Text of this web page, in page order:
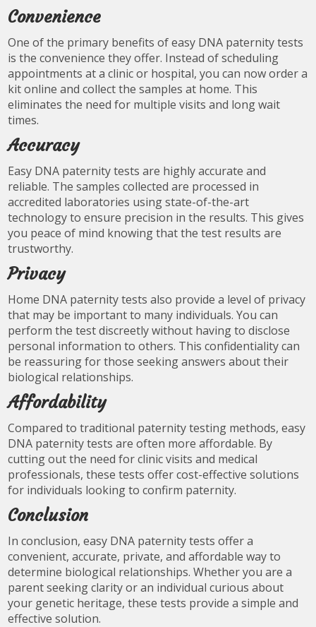
Convenience
One of the primary benefits of easy DNA paternity tests
is the convenience they offer. Instead of scheduling
appointments at a clinic or hospital, you can now order a
kit online and collect the samples at home. This
eliminates the need for multiple visits and long wait
times.
Accuracy
Easy DNA paternity tests are highly accurate and
reliable. The samples collected are processed in
accredited laboratories using state-of-the-art
technology to ensure precision in the results. This gives
you peace of mind knowing that the test results are
trustworthy.
Privacy
Home DNA paternity tests also provide a level of privacy
that may be important to many individuals. You can
perform the test discreetly without having to disclose
personal information to others. This confidentiality can
be reassuring for those seeking answers about their
biological relationships.
Affordability
Compared to traditional paternity testing methods, easy
DNA paternity tests are often more affordable. By
cutting out the need for clinic visits and medical
professionals, these tests offer cost-effective solutions
for individuals looking to confirm paternity.
Conclusion
In conclusion, easy DNA paternity tests offer a
convenient, accurate, private, and affordable way to
determine biological relationships. Whether you are a
parent seeking clarity or an individual curious about
your genetic heritage, these tests provide a simple and
effective solution.